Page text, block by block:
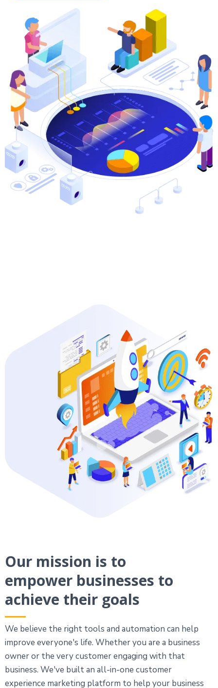
Our mission is to
empower businesses to
achieve their goals
We believe the right tools and automation can help
improve everyone's life. Whether you are a business
owner or the very customer engaging with that
business. We've built an all-in-one customer
experience marketing platform to help your business